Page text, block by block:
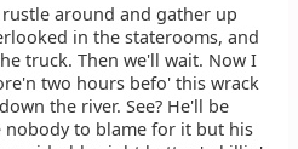
around and gather up
in the staterooms, and
truck. Then we'll wait. Now I
two hours befo' this wrack
the river. See? He'll be
to blame for it but his